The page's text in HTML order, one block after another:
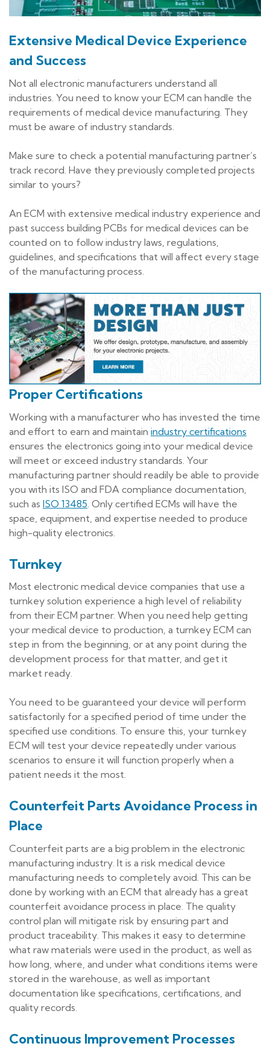
Extensive Medical Device Experience
and Success
Not all electronic manufacturers understand all
industries. You need to know your ECM can handle the
requirements of medical device manufacturing. They
must be aware of industry standards.
Make sure to check a potential manufacturing partner’s
track record. Have they previously completed projects
similar to yours?
An ECM with extensive medical industry experience and
past success building PCBs for medical devices can be
counted on to follow industry laws, regulations,
guidelines, and specifications that will affect every stage
of the manufacturing process.
Proper Certifications
Working with a manufacturer who has invested the time
and effort to earn and maintain industry certifications
ensures the electronics going into your medical device
will meet or exceed industry standards. Your
manufacturing partner should readily be able to provide
you with its ISO and FDA compliance documentation,
such as ISO 13485 . Only certified ECMs will have the
space, equipment, and expertise needed to produce
high-quality electronics.
Turnkey
Most electronic medical device companies that use a
turnkey solution experience a high level of reliability
from their ECM partner. When you need help getting
your medical device to production, a turnkey ECM can
step in from the beginning, or at any point during the
development process for that matter, and get it
market ready.
You need to be guaranteed your device will perform
satisfactorily for a specified period of time under the
specified use conditions. To ensure this, your turnkey
ECM will test your device repeatedly under various
scenarios to ensure it will function properly when a
patient needs it the most.
Counterfeit Parts Avoidance Process in
Place
Counterfeit parts are a big problem in the electronic
manufacturing industry. It is a risk medical device
manufacturing needs to completely avoid. This can be
done by working with an ECM that already has a great
counterfeit avoidance process in place. The quality
control plan will mitigate risk by ensuring part and
product traceability. This makes it easy to determine
what raw materials were used in the product, as well as
how long, where, and under what conditions items were
stored in the warehouse, as well as important
documentation like specifications, certifications, and
quality records.
Continuous Improvement Processes